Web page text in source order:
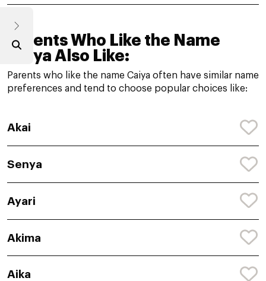
Parents Who Like the Name
Caiya Also Like:
Parents who like the name Caiya often have similar name
preferences and tend to choose popular choices like:
Akai
Senya
Ayari
Akima
Aika